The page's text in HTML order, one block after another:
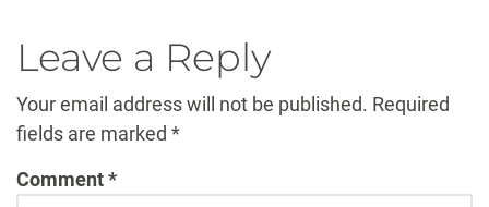
Leave a Reply
Your email address will not be published. Required
fields are marked *
Comment*